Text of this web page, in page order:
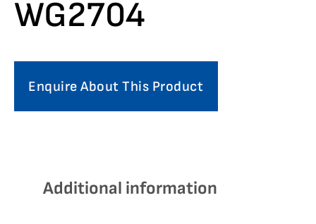
WG2704
Enquire About This Product
Additional information